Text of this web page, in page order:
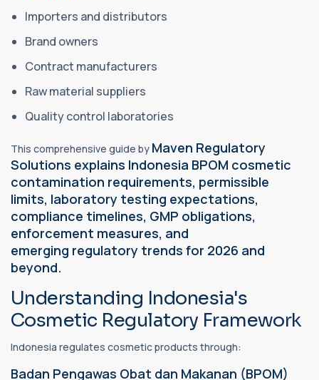
Importers and distributors
Brand owners
Contract manufacturers
Raw material suppliers
Quality control laboratories
This comprehensive guide by Maven Regulatory
Solutions explains Indonesia BPOM cosmetic
contamination requirements, permissible
limits, laboratory testing expectations,
compliance timelines, GMP obligations,
enforcement measures, and
emerging regulatory trends for 2026 and
beyond.
Understanding Indonesia's
Cosmetic Regulatory Framework
Indonesia regulates cosmetic products through:
Badan Pengawas Obat dan Makanan (BPOM)